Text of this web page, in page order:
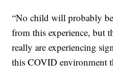
“No child will probably
from this experience, but
really are experiencing
this COVID environment